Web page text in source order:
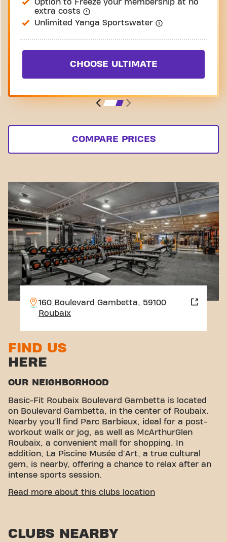
Option to Freeze your membership at no
extra costs
Unlimited Yanga Sportswater
CHOOSE ULTIMATE
COMPARE PRICES
160 Boulevard Gambetta, 59100
Roubaix
FIND US
HERE
OUR NEIGHBORHOOD
Basic-Fit Roubaix Boulevard Gambetta is located
on Boulevard Gambetta, in the center of Roubaix.
Nearby you'll find Parc Barbieux, ideal for a post-
workout walk or jog, as well as McArthurGlen
Roubaix, a convenient mall for shopping. In
addition, La Piscine Musée d'Art, a true cultural
gem, is nearby, offering a chance to relax after an
intense sports session.
EASY ACCESSIBILITY
Parking:Parking is available on site.
Read more about this clubs location
CLUBS NEARBY